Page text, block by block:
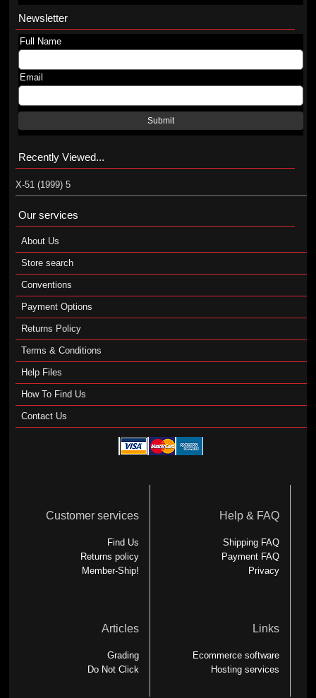
Newsletter
Full Name
Email
Submit
Recently Viewed...
X-51 (1999) 5
Our services
About Us
Store search
Conventions
Payment Options
Returns Policy
Terms & Conditions
Help Files
How To Find Us
Contact Us
Customer services
Find Us
Returns policy
Member-Ship!
Help & FAQ
Shipping FAQ
Payment FAQ
Privacy
Articles
Grading
Do Not Click
Links
Ecommerce software
Hosting services